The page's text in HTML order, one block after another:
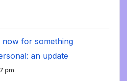
now for something
an update
pm